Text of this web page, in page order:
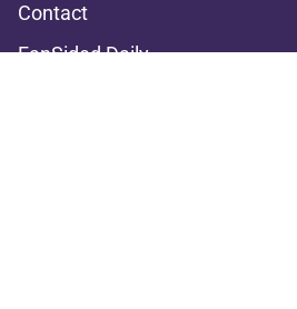
Contact
FanSided Daily